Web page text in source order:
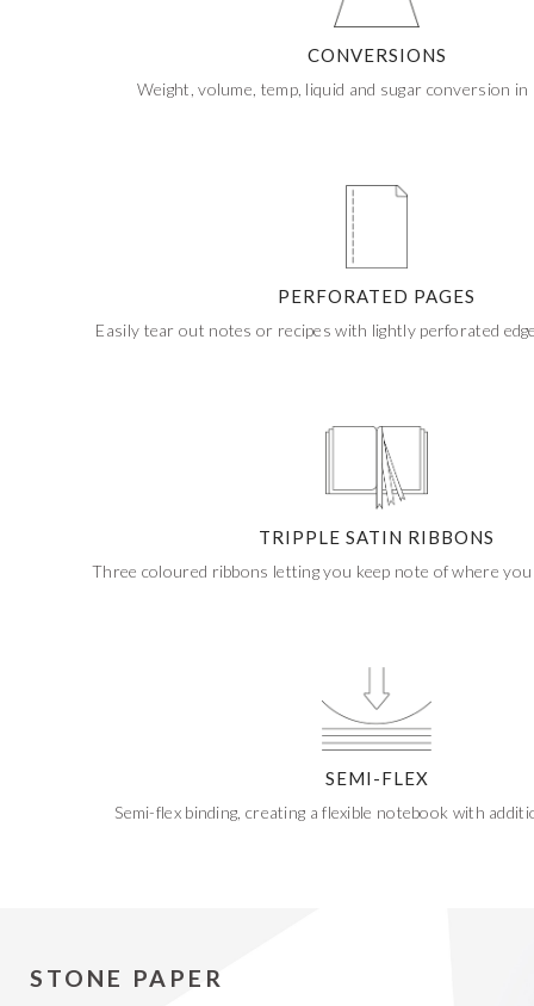
CONVERSIONS
Weight, volume, temp, liquid and sugar conversion in
PERFORATED PAGES
Easily tear out notes or recipes with lightly perforated
TRIPPLE SATIN RIBBONS
Three coloured ribbons letting you keep note of where
SEMI-FLEX
Semi-flex binding, creating a flexible notebook with
STONE PAPER